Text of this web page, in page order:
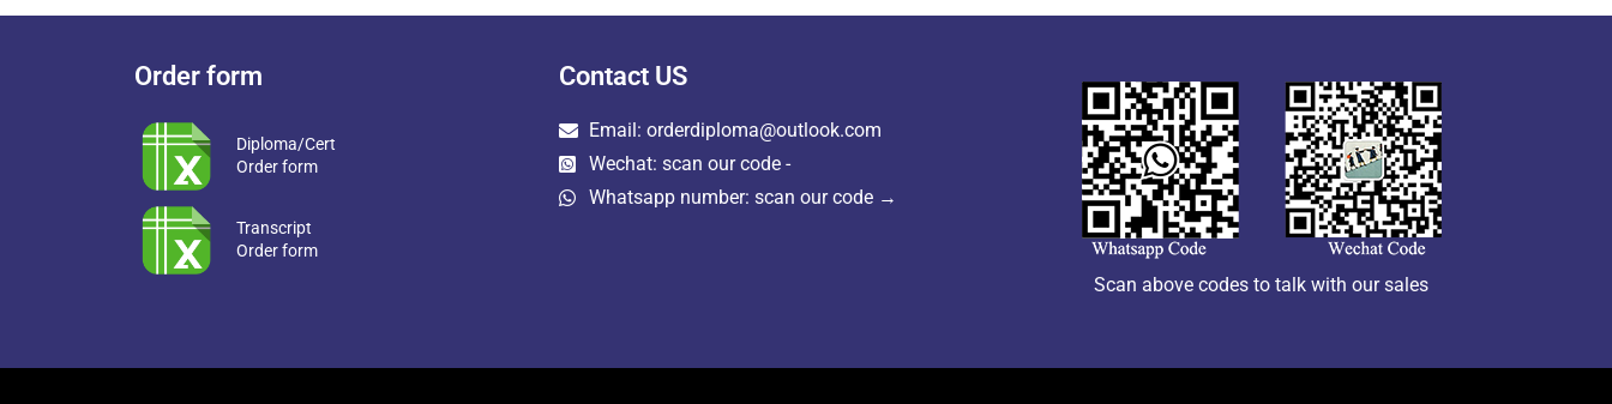
Order form
Diploma/Cert
Order form
Transcript
Order form
Contact US
Email: orderdiploma@outlook.com
Wechat: scan our code -
Whatsapp number: scan our code →
Scan above codes to talk with our sales